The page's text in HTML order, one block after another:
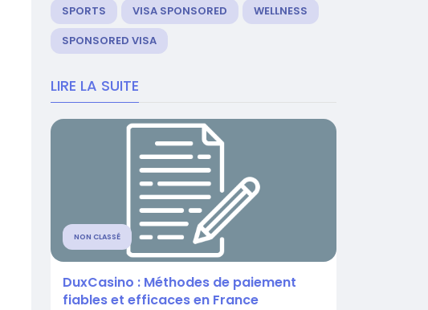
SPORTS
VISA SPONSORED
WELLNESS
SPONSORED VISA
LIRE LA SUITE
NON CLASSÉ
DuxCasino : Méthodes de paiement
fiables et efficaces en France